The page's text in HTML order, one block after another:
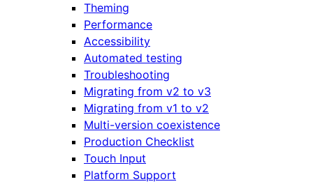
Theming
Performance
Accessibility
Automated testing
Troubleshooting
Migrating from v2 to v3
Migrating from v1 to v2
Multi-version coexistence
Production Checklist
Touch Input
Platform Support